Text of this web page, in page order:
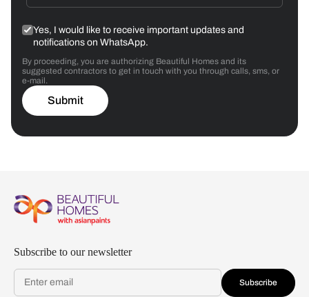
Yes, I would like to receive important updates and
notifications on WhatsApp.
By proceeding, you are authorizing Beautiful Homes and its
suggested contractors to get in touch with you through calls, sms, or
e-mail.
Submit
Subscribe to our newsletter
Subscribe